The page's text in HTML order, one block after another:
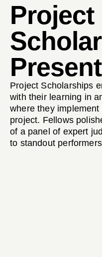
Project
Project Scholarships
with their learning in
where they
project. Fellows
of a panel of expert
to standout